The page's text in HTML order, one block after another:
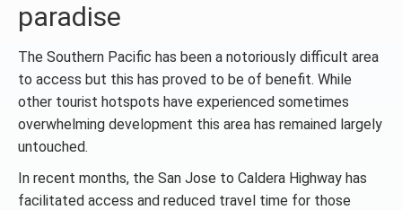
paradise
The Southern Pacific has been a notoriously difficult area
to access but this has proved to be of benefit. While
other tourist hotspots have experienced sometimes
overwhelming development this area has remained largely
untouched.
In recent months, the San Jose to Caldera Highway has
facilitated access and reduced travel time for those